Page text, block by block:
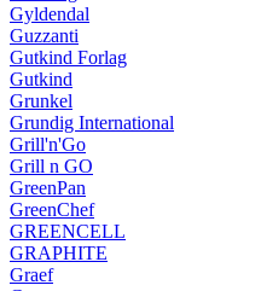
Gyldendal
Guzzanti
Gutkind Forlag
Gutkind
Grunkel
Grundig International
Grill'n'Go
Grill n GO
GreenPan
GreenChef
GREENCELL
GRAPHITE
Graef